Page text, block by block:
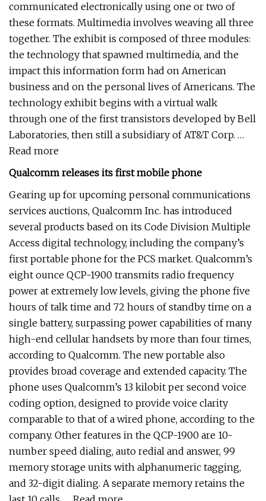
communicated electronically using one or two of
these formats. Multimedia involves weaving all three
together. The exhibit is composed of three modules:
the technology that spawned multimedia, and the
impact this information form had on American
business and on the personal lives of Americans. The
technology exhibit begins with a virtual walk
through one of the first transistors developed by Bell
Laboratories, then still a subsidiary of AT&T Corp. …
Read more
Qualcomm releases its first mobile phone
Gearing up for upcoming personal communications
services auctions, Qualcomm Inc. has introduced
several products based on its Code Division Multiple
Access digital technology, including the company’s
first portable phone for the PCS market. Qualcomm’s
eight ounce QCP-1900 transmits radio frequency
power at extremely low levels, giving the phone five
hours of talk time and 72 hours of standby time on a
single battery, surpassing power capabilities of many
high-end cellular handsets by more than four times,
according to Qualcomm. The new portable also
provides broad coverage and extended capacity. The
phone uses Qualcomm’s 13 kilobit per second voice
coding option, designed to provide voice clarity
comparable to that of a wired phone, according to the
company. Other features in the QCP-1900 are 10-
number speed dialing, auto redial and answer, 99
memory storage units with alphanumeric tagging,
and 32-digit dialing. A separate memory retains the